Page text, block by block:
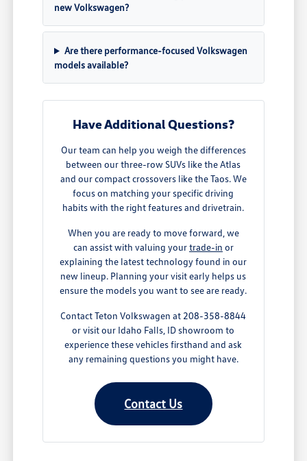
new Volkswagen?
Are there performance-focused Volkswagen
models available?
Have Additional Questions?
Our team can help you weigh the differences
between our three-row SUVs like the Atlas
and our compact crossovers like the Taos. We
focus on matching your specific driving
habits with the right features and drivetrain.
When you are ready to move forward, we
can assist with valuing yourtrade-in or
explaining the latest technology found in our
new lineup. Planning your visit early helps us
ensure the models you want to see are ready.
Contact Teton Volkswagen at 208-358-8844
or visit our Idaho Falls, ID showroom to
experience these vehicles firsthand and ask
any remaining questions you might have.
Contact Us